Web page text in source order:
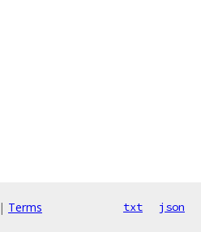
| Terms txt json